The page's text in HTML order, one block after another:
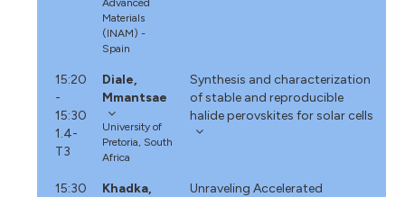
Advanced
Materials
(INAM) -
Spain
15:20
-
15:30
1.4-
T3
Diale,
Mmantsae
University of
Pretoria, South
Africa
Synthesis and characterization
of stable and reproducible
halide perovskites for solar cells
15:30
Khadka,
Unraveling Accelerated